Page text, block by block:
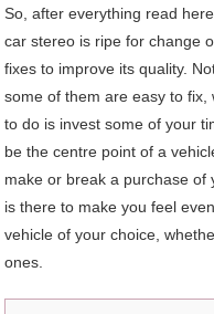
So, after everything read
car stereo is ripe for change
fixes to improve its quality.
some of them are easy to
to do is invest some of your
be the centre point of a
make or break a purchase
is there to make you feel
vehicle of your choice,
ones.